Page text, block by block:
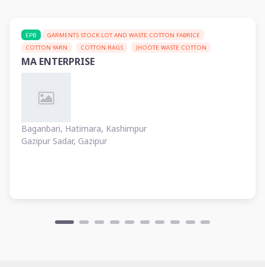
EPB
GARMENTS STOCK LOT AND WASTE COTTON FABRICE
COTTON YARN
COTTON RAGS JHOOTE WASTE COTTON
MA ENTERPRISE
Baganbari, Hatimara, Kashimpur
Gazipur Sadar, Gazipur